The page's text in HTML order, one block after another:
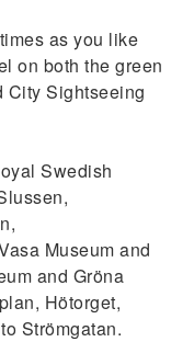
as you like
on both the green
City Sightseeing
Swedish
Museum and
and Gröna
Hötorget,
Strömgatan.